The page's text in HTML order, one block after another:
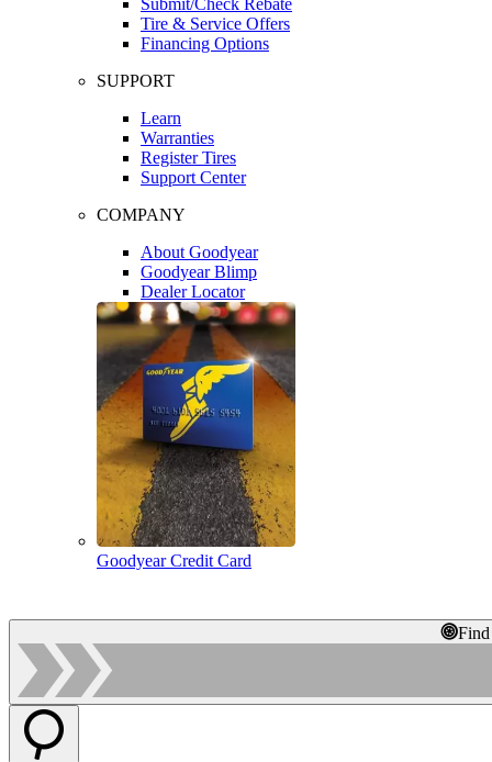
Tire & Service Offers
Financing Options
SUPPORT
Learn
Warranties
Register Tires
Support Center
COMPANY
About Goodyear
Goodyear Blimp
Dealer Locator
Goodyear Credit Card